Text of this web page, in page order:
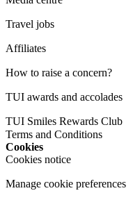
Travel jobs
Affiliates
How to raise a concern?
TUI awards and accolades
TUI Smiles Rewards Club
Terms and Conditions
Cookies
Cookies notice
Manage cookie preferences